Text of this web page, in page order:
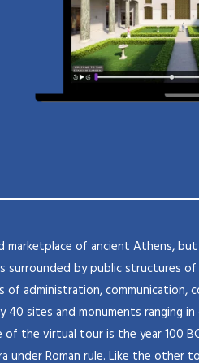
of ancient Athens,
by public structures
administration, communication,
sites and monuments ranging
the virtual tour is the year 100
Roman rule. Like the other